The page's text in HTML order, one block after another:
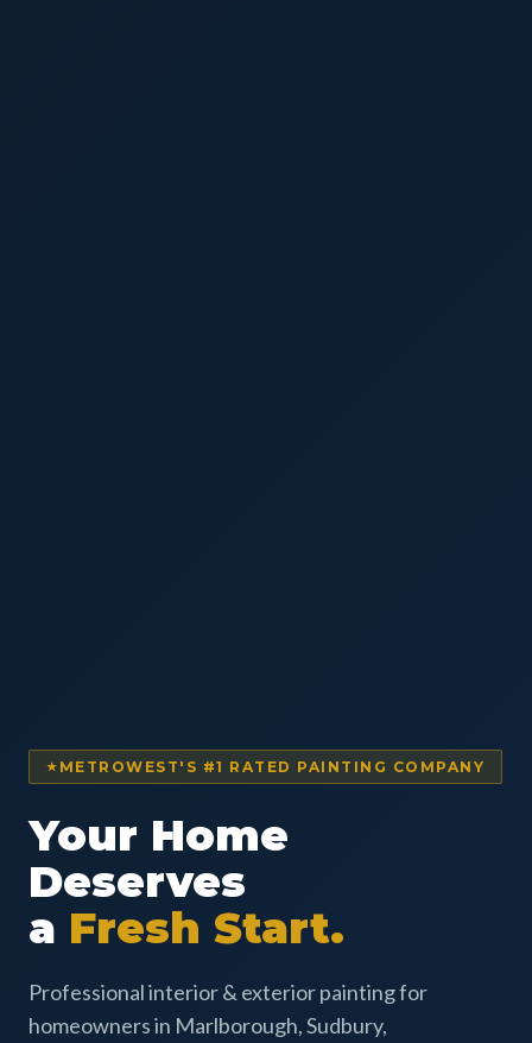
METROWEST'S #1 RATED PAINTING COMPANY
Your Home
Deserves
a Fresh Start.
Professional interior & exterior painting for
homeowners in Marlborough, Sudbury,